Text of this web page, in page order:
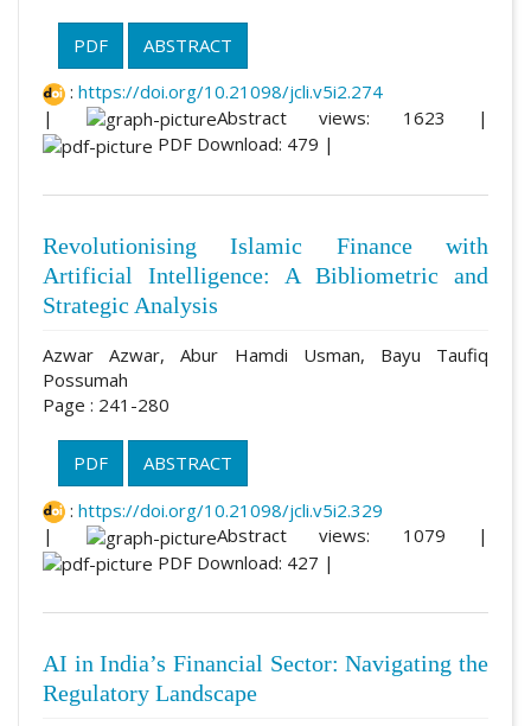
PDF
ABSTRACT
: https://doi.org/10.21098/jcli.v5i2.274
|
Abstract views: 1623 |
PDF Download: 479 |
Revolutionising Islamic Finance with
Artificial Intelligence: A Bibliometric and
Strategic Analysis
Azwar Azwar, Abur Hamdi Usman, Bayu Taufiq
Possumah
Page : 241-280
PDF
ABSTRACT
: https://doi.org/10.21098/jcli.v5i2.329
|
Abstract views: 1079 |
PDF Download: 427 |
AI in India’s Financial Sector: Navigating the
Regulatory Landscape